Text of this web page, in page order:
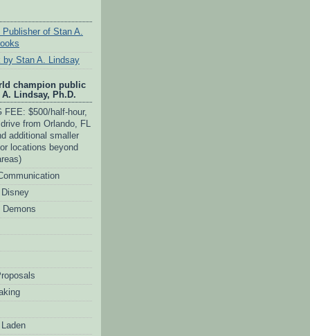
of Stan A.
by Stan A. Lindsay
champion public
Lindsay, Ph.D.
FEE: $500/half-hour,
from Orlando, FL
additional smaller
locations beyond
Demons